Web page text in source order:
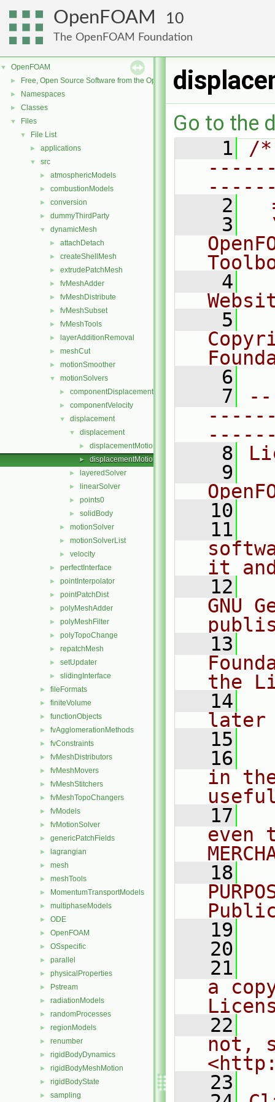
OpenFOAM 10
The OpenFOAM Foundation
▼ OpenFOAM
► Free, Open Source Software from the OpenFOAM Foundation
► Namespaces
► Classes
▼ Files
▼ File List
► applications
▼ src
► atmosphericModels
► combustionModels
► conversion
► dummyThirdParty
▼ dynamicMesh
► attachDetach
► createShellMesh
► extrudePatchMesh
► fvMeshAdder
► fvMeshDistribute
► fvMeshSubset
► fvMeshTools
► layerAdditionRemoval
► meshCut
► motionSmoother
▼ motionSolvers
► componentDisplacement
► componentVelocity
▼ displacement
▼ displacement
► displacementMotionSolver.C
► displacementMotionSolver.H
► layeredSolver
► linearSolver
► points0
► solidBody
► motionSolver
► motionSolverList
► velocity
► perfectInterface
► pointInterpolator
► pointPatchDist
► polyMeshAdder
► polyMeshFilter
► polyTopoChange
► repatchMesh
► setUpdater
► slidingInterface
► fileFormats
► finiteVolume
► functionObjects
► fvAgglomerationMethods
► fvConstraints
► fvMeshDistributors
► fvMeshMovers
► fvMeshStitchers
► fvMeshTopoChangers
► fvModels
► fvMotionSolver
► genericPatchFields
► lagrangian
► mesh
► meshTools
► MomentumTransportModels
► multiphaseModels
► ODE
► OpenFOAM
► OSspecific
► parallel
► physicalProperties
► Pstream
► radiationModels
► randomProcesses
► regionModels
► renumber
► rigidBodyDynamics
► rigidBodyMeshMotion
► rigidBodyState
► sampling
Go to the
    1
/
    2
    3
    4
    5
    6
    7
    8
    9
   10
   11
it
   12
GNU
   13
the
   14
later
   15
   16
in
   17
even
   18
   19
   20
   21
a
   22
not,
   23